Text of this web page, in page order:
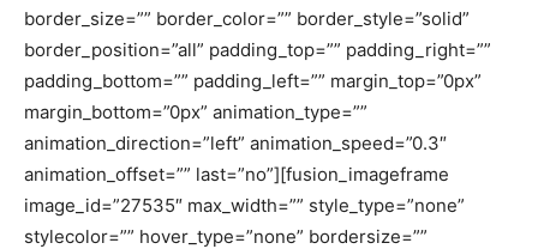
border_size=”” border_color=”” border_style=”solid”
border_position=”all” padding_top=”” padding_right=””
padding_bottom=”” padding_left=”” margin_top=”0px”
margin_bottom=”0px” animation_type=””
animation_direction=”left” animation_speed=”0.3″
animation_offset=”” last=”no”][fusion_imageframe
image_id=”27535″ max_width=”” style_type=”none”
stylecolor=”” hover_type=”none” bordersize=””